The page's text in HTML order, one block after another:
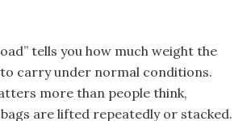
tells you how much weight the
carry under normal conditions.
more than people think,
are lifted repeatedly or stacked.